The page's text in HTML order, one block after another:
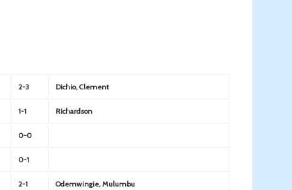
2-3 Dichio, Clement
1-1 Richardson
0-0
0-1
2-1 Odemwingie, Mulumbu